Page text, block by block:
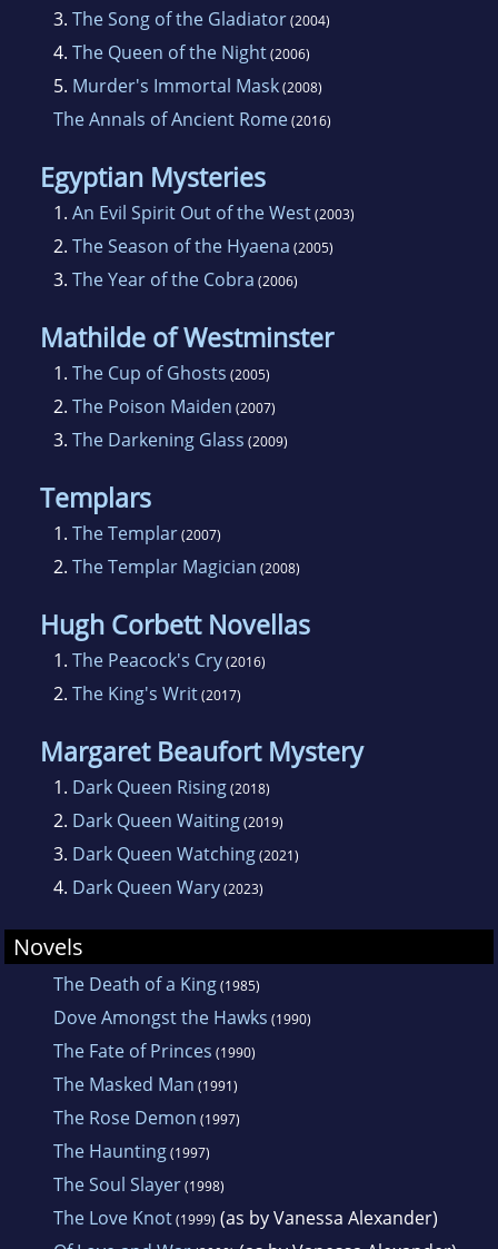
3. The Song of the Gladiator(2004)
4. The Queen of the Night(2006)
5. Murder's Immortal Mask(2008)
The Annals of Ancient Rome(2016)
Egyptian Mysteries
1. An Evil Spirit Out of the West(2003)
2. The Season of the Hyaena (2005)
3. The Year of the Cobra (2006)
Mathilde of Westminster
1. The Cup of Ghosts (2005)
2. The Poison Maiden (2007)
3. The Darkening Glass (2009)
Templars
1. The Templar(2007)
2. The Templar Magician (2008)
Hugh Corbett Novellas
1. The Peacock's Cry(2016)
2. The King's Writ(2017)
Margaret Beaufort Mystery
1. Dark Queen Rising(2018)
2. Dark Queen Waiting(2019)
3. Dark Queen Watching(2021)
4. Dark Queen Wary(2023)
Novels
The Death of a King(1985)
Dove Amongst the Hawks (1990)
The Fate of Princes (1990)
The Masked Man (1991)
The Rose Demon (1997)
The Haunting(1997)
The Soul Slayer(1998)
The Love Knot(1999) (as by Vanessa Alexander)